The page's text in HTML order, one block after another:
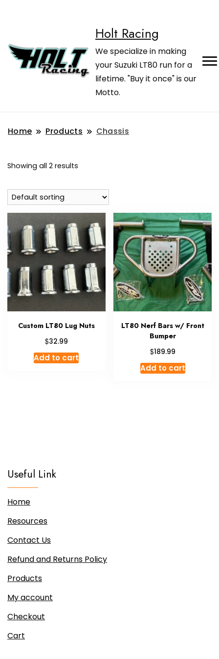
Holt Racing
We specialize in making
your Suzuki LT80 run for a
lifetime. "Buy it once" is our
Motto.
Home Products Chassis
Showing all 2 results
Custom LT80 Lug Nuts
$32.99
Add to cart
LT80 Nerf Bars w/ Front
Bumper
$189.99
Add to cart
Useful Link
Home
Resources
Contact Us
Refund and Returns Policy
Products
My account
Checkout
Cart